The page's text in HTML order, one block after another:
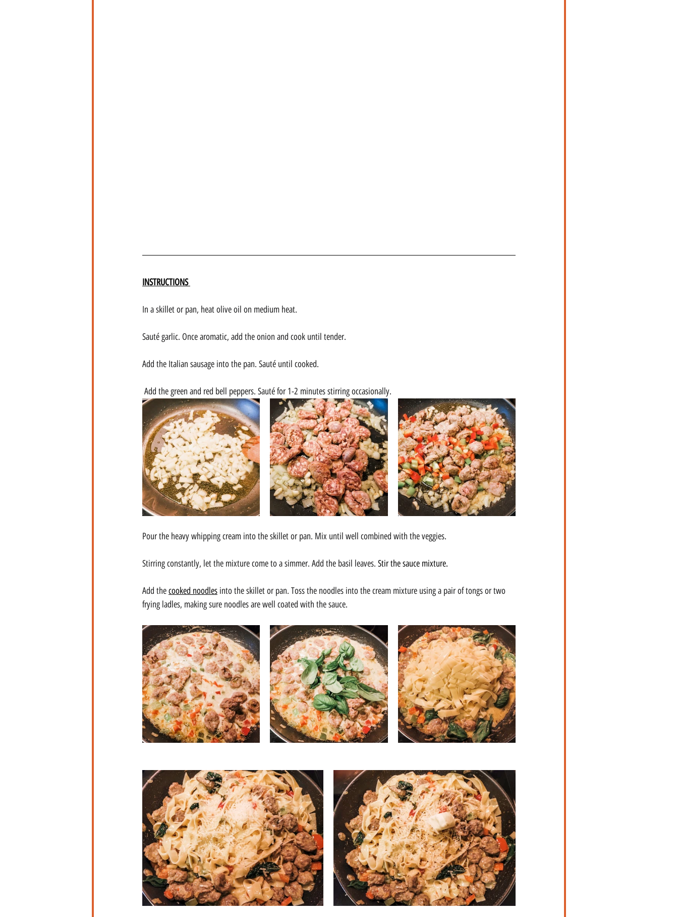
INSTRUCTIONS
In a skillet or pan, heat olive oil on medium heat.
Sauté garlic. Once aromatic, add the onion and cook until tender.
Add the Italian sausage into the pan. Sauté until cooked.
Add the green and red bell peppers. Sauté for 1-2 minutes stirring occasionally.
Pour the heavy whipping cream into the skillet or pan. Mix until well combined with the veggies.
Stirring constantly, let the mixture come to a simmer. Add the basil leaves. Stir the sauce mixture.
Add the cooked noodles into the skillet or pan. Toss the noodles into the cream mixture using a pair of tongs or two
frying ladles, making sure noodles are well coated with the sauce.